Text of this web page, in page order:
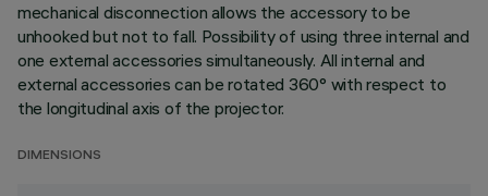
mechanical disconnection allows the accessory to be
unhooked but not to fall. Possibility of using three internal and
one external accessories simultaneously. All internal and
external accessories can be rotated 360° with respect to
the longitudinal axis of the projector.
DIMENSIONS